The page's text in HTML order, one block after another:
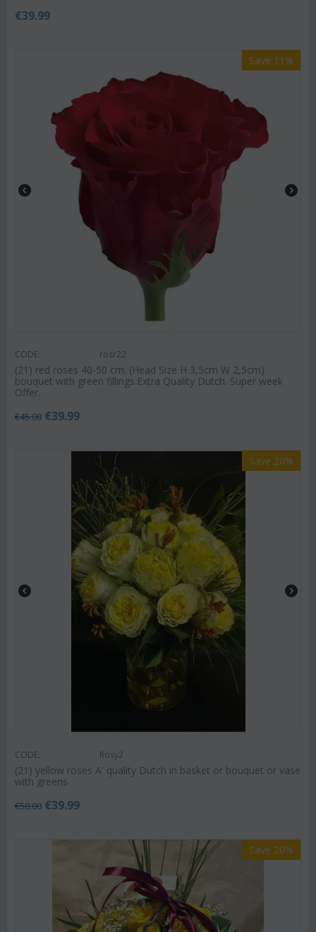
€39.99
Save 11%
CODE: rosr22
(21) red roses 40-50 cm. (Head Size H 3,5cm W 2,5cm)
bouquet with green fillings.Extra Quality Dutch. Super week
Offer.
€45.00 €39.99
Save 20%
CODE: Rosy2
(21) yellow roses A' quality Dutch in basket or bouquet or vase
with greens
€50.00 €39.99
Save 20%